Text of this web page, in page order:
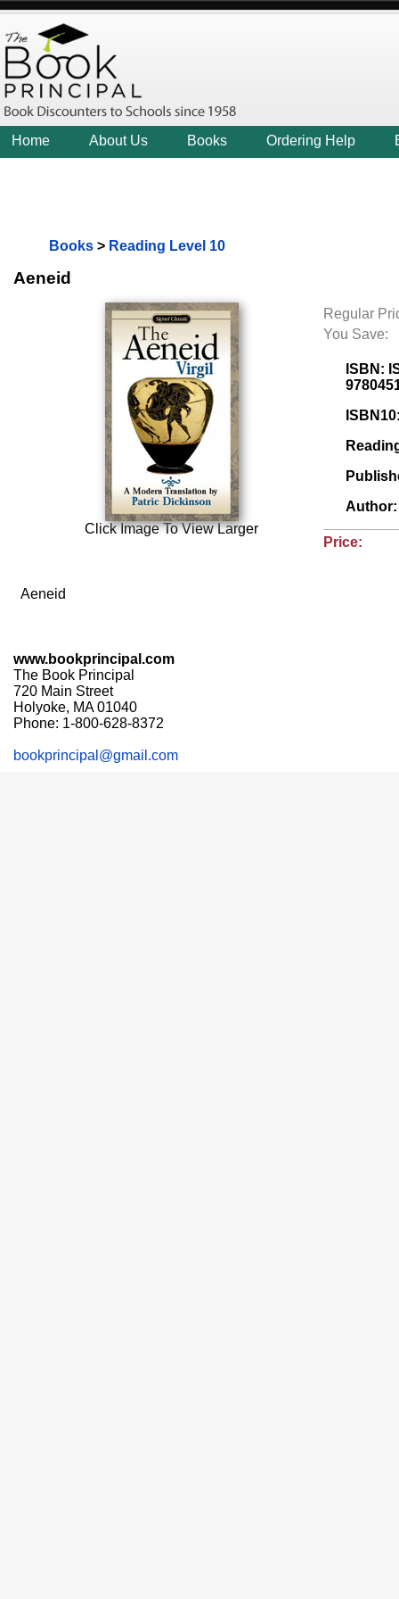
Home About Us Books Ordering Help
Books > Reading Level 10
Aeneid
Click Image To View Larger
Regular
You Save:
ISBN:
Price:
Aeneid
www.bookprincipal.com
The Book Principal
720 Main Street
Holyoke, MA 01040
Phone: 1-800-628-8372
bookprincipal@gmail.com